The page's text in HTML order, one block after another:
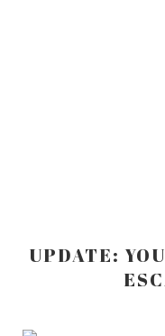
UPDATE: